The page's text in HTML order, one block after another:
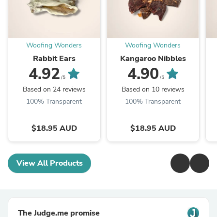
Woofing Wonders
Rabbit Ears
4.92 /5
Based on 24 reviews
100% Transparent
$18.95 AUD
Woofing Wonders
Kangaroo Nibbles
4.90 /5
Based on 10 reviews
100% Transparent
$18.95 AUD
View All Products
The Judge.me promise